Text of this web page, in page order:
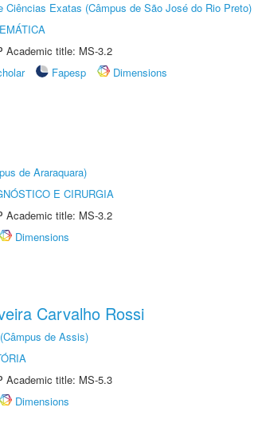
Exatas (Câmpus de São José do Rio Preto)
Academic title: MS-3.2
Fapesp
Dimensions
de Araraquara)
E CIRURGIA
Academic title: MS-3.2
Dimensions
Carvalho Rossi
de Assis)
Academic title: MS-5.3
Dimensions